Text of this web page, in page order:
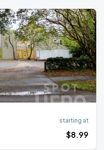
starting at
$8.99